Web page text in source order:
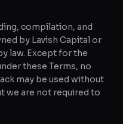
compilation, and
by Lavish Capital or
law. Except for the
these Terms, no
may be used without
we are not required to